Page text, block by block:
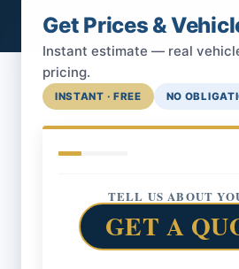
Get Prices &
Instant estimate — real
pricing.
INSTANT · FREE NO
TELL US ABOUT
GET A